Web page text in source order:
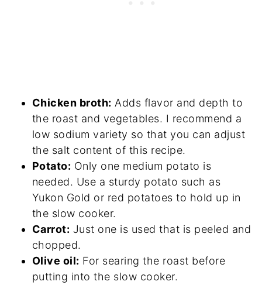
Chicken broth: Adds flavor and depth to
the roast and vegetables. I recommend a
low sodium variety so that you can adjust
the salt content of this recipe.
Potato: Only one medium potato is
needed. Use a sturdy potato such as
Yukon Gold or red potatoes to hold up in
the slow cooker.
Carrot: Just one is used that is peeled and
chopped.
Olive oil: For searing the roast before
putting into the slow cooker.